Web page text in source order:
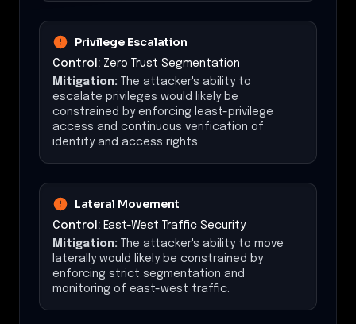
Privilege Escalation
Control: Zero Trust Segmentation
Mitigation: The attacker's ability to
escalate privileges would likely be
constrained by enforcing least-privilege
access and continuous verification of
identity and access rights.
Lateral Movement
Control: East-West Traffic Security
Mitigation: The attacker's ability to move
laterally would likely be constrained by
enforcing strict segmentation and
monitoring of east-west traffic.